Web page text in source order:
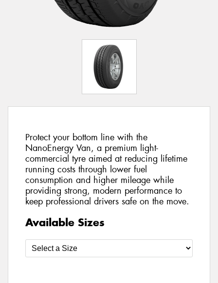
Protect your bottom line with the
NanoEnergy Van, a premium light-
commercial tyre aimed at reducing lifetime
running costs through lower fuel
consumption and higher mileage while
providing strong, modern performance to
keep professional drivers safe on the move.
Available Sizes